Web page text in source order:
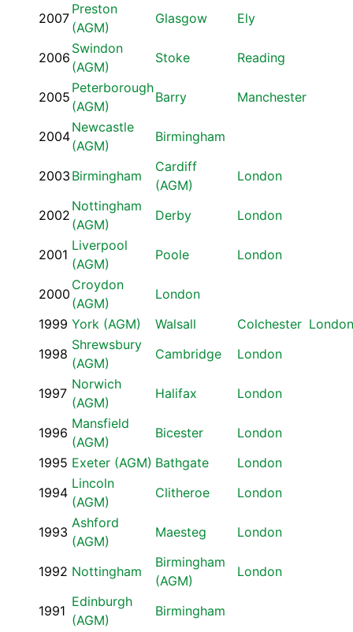
2007
Preston
(AGM)
Glasgow Ely
2006
Swindon
(AGM)
Stoke Reading
2005
Peterborough
(AGM)
Barry Manchester
2004
Newcastle
(AGM)
Birmingham
2003 Birmingham
Cardiff
(AGM)
London
2002
Nottingham
(AGM)
Derby London
2001
Liverpool
(AGM)
Poole London
2000
Croydon
(AGM)
London
1999 York (AGM) Walsall Colchester London
1998
Shrewsbury
(AGM)
Cambridge London
1997
Norwich
(AGM)
Halifax London
1996
Mansfield
(AGM)
Bicester
London
1995 Exeter (AGM) Bathgate
London
1994
Lincoln
(AGM)
Clitheroe London
1993
Ashford
(AGM)
Maesteg London
1992 Nottingham
Birmingham
(AGM)
London
1991
Edinburgh
(AGM)
Birmingham